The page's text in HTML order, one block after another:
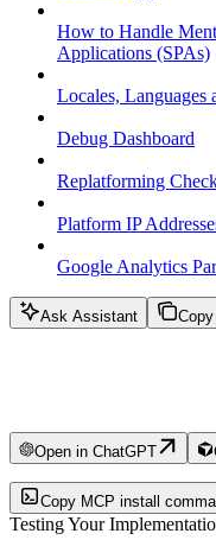
How to Handle
Applications (SPAs)
Locales, Languages
Debug Dashboard
Replatforming
Platform IP
Google Analytics
Ask Assistant
Open in ChatGPT
Copy MCP install
Testing Your